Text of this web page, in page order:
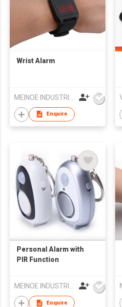
Wrist Alarm
Enquire
Personal Alarm with
PIR Function
MEINOE INDUSTRIAL (HK) COMPANY LIMITED
Enquire